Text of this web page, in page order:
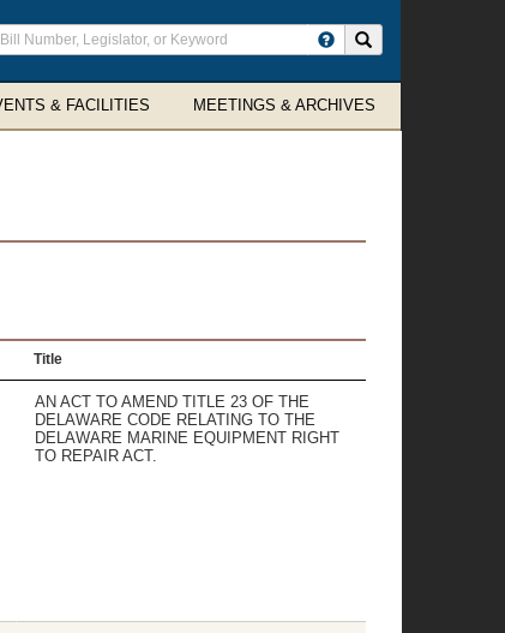
& FACILITIES MEETINGS & ARCHIVES
Title
AN ACT TO AMEND TITLE 23 OF THE
DELAWARE CODE RELATING TO THE
DELAWARE MARINE EQUIPMENT RIGHT
TO REPAIR ACT.